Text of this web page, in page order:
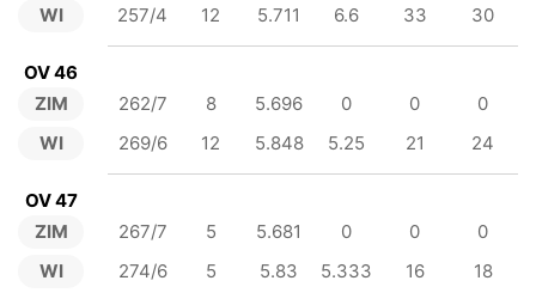
WI 257/4 12 5.711 6.6 33 30
OV 46
ZIM
WI
262/7 8 5.696 0 0
0
269/6
12 5.848 5.25 21 24
OV 47
ZIM
WI
267/7 5 5.681 0 0
0
274/6
5 5.83 5.333 16 18